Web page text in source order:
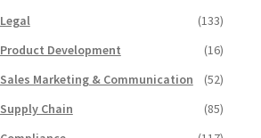
Legal
(133)
Product Development
(16)
Sales Marketing & Communication
(52)
Supply Chain
(85)